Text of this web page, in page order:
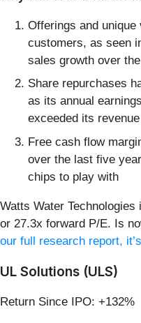
Offerings and
customers, as seen
sales growth over
Share repurchases
as its annual
exceeded its
Free cash flow
over the last five
chips to play with
Watts Water
or 27.3x forward P/E. Is
our full research report,
UL Solutions (ULS)
Return Since IPO: +132%